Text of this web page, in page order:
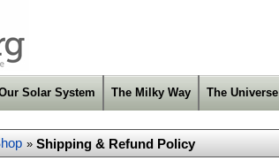
Solar System The Milky Way The Universe
» Shipping & Refund Policy